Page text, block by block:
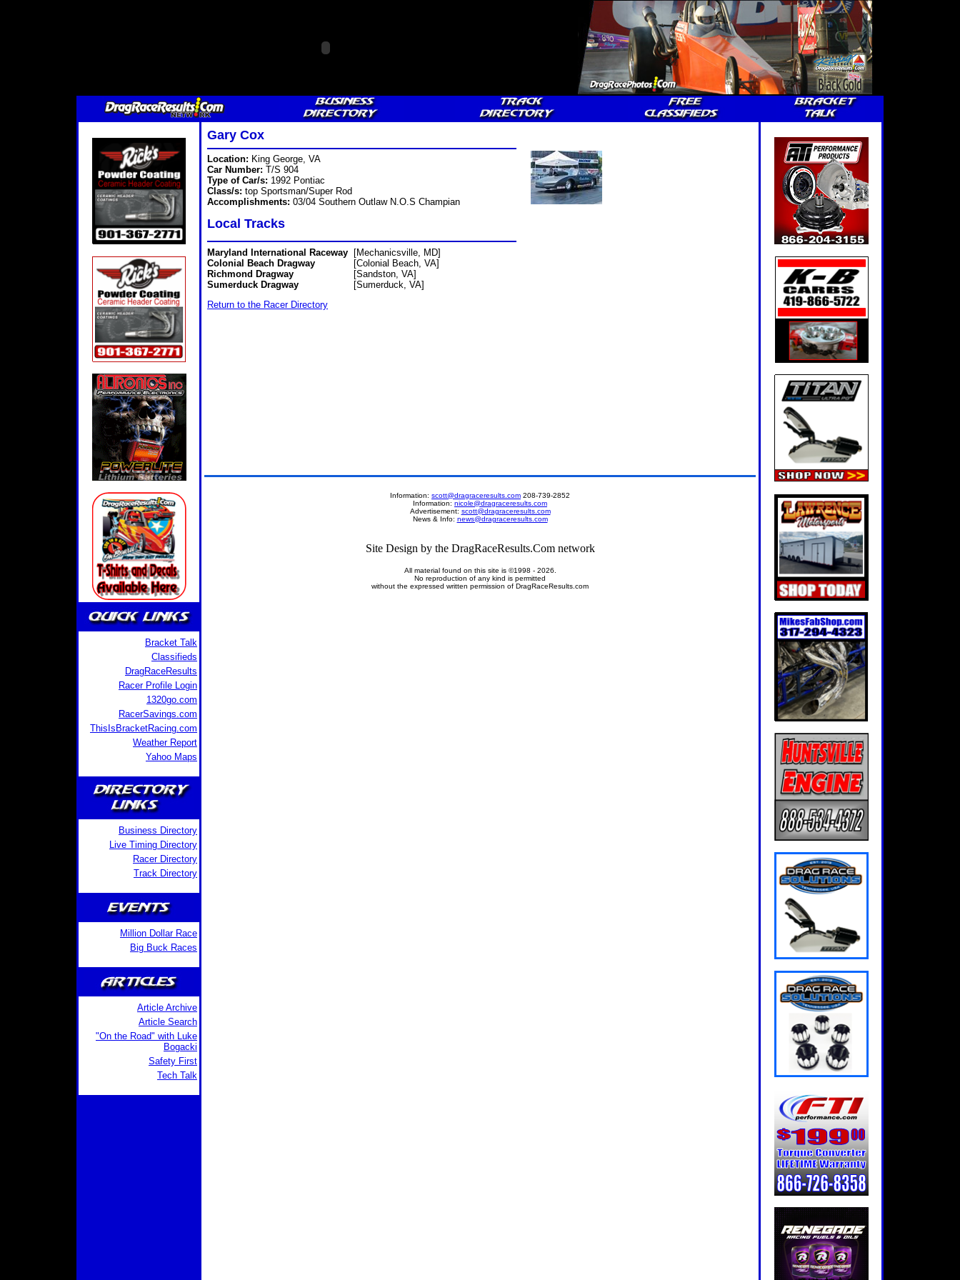
Bracket Talk
Classifieds
DragRaceResults
Racer Profile Login
1320go.com
RacerSavings.com
ThisIsBracketRacing.com
Weather Report
Yahoo Maps
Business Directory
Live Timing Directory
Racer Directory
Track Directory
Million Dollar Race
Big Buck Races
Article Archive
Article Search
"On the Road" with Luke
Bogacki
Safety First
Tech Talk
Gary Cox
Location: King George, VA
Car Number: T/S 904
Type of Car/s: 1992 Pontiac
Class/s: top Sportsman/Super Rod
Accomplishments: 03/04 Southern Outlaw N.O.S Champian
Local Tracks
Maryland International Raceway [Mechanicsville, MD]
Colonial Beach Dragway
[Colonial Beach, VA]
Richmond Dragway
[Sandston, VA]
Sumerduck Dragway
[Sumerduck, VA]
Return to the Racer Directory
Information: scott@dragraceresults.com 208-739-2852
Information: nicole@dragraceresults.com
Advertisement: scott@dragraceresults.com
News & Info: news@dragraceresults.com
Site Design by the DragRaceResults.Com network
All material found on this site is ©1998 - 2026.
No reproduction of any kind is permitted
without the expressed written permission of DragRaceResults.com